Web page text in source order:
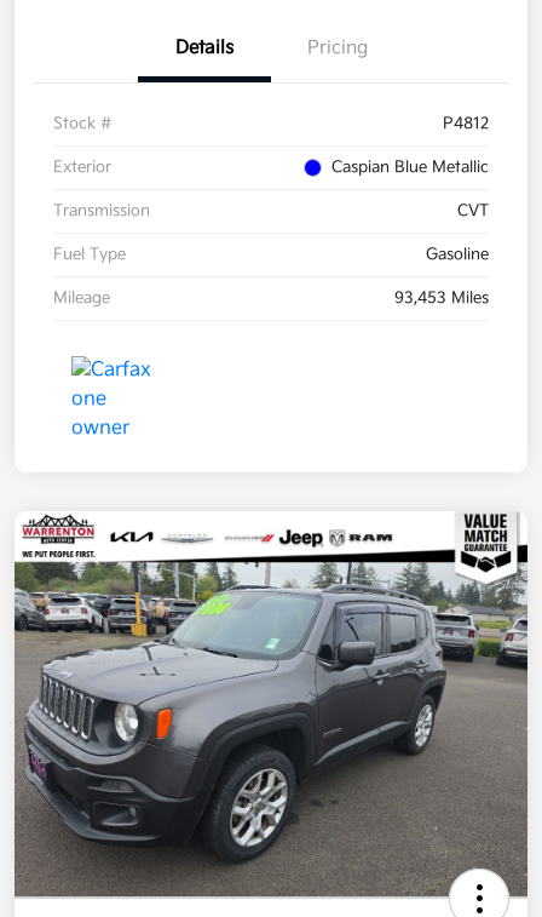
Details Pricing
Stock # P4812
Exterior Caspian Blue Metallic
Transmission CVT
Fuel Type Gasoline
Mileage 93,453 Miles